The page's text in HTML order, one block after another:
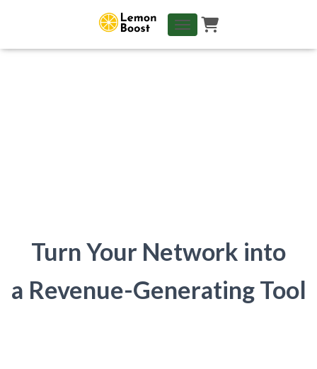
TOGGLE NAVIGATION
Turn Your Network into
a Revenue-Generating Tool